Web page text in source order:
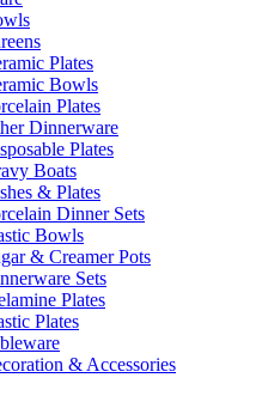
Plates
Bowls
Plates
Dinnerware
Plates
Boats
& Plates
Dinner Sets
Bowls
& Creamer Pots
Sets
Plates
Plates
& Accessories